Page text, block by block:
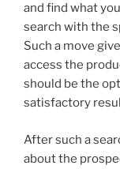
and find what
search with the
Such a move
access the
should be the
satisfactory
After such a
about the